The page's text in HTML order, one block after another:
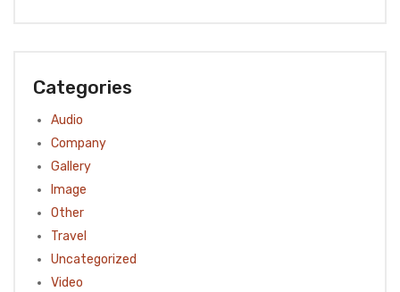
Categories
Audio
Company
Gallery
Image
Other
Travel
Uncategorized
Video